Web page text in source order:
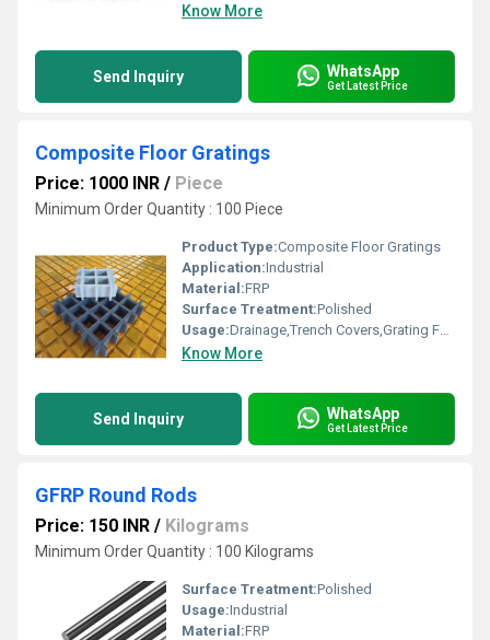
Know More
Send Inquiry WhatsApp
Get Latest Price
Composite Floor Gratings
Price: 1000 INR / Piece
Minimum Order Quantity : 100 Piece
Product Type:Composite Floor Gratings
Application:Industrial
Material:FRP
Surface Treatment:Polished
Usage:Drainage,Trench Covers,Grating Fence,Architectural,Industrial,Flooring systems,Walkways,Stairways
Know More
Send Inquiry WhatsApp
Get Latest Price
GFRP Round Rods
Price: 150 INR / Kilograms
Minimum Order Quantity : 100 Kilograms
Surface Treatment:Polished
Usage:Industrial
Material:FRP